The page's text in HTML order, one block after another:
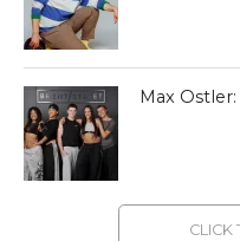
Max Ostler:
CLICK